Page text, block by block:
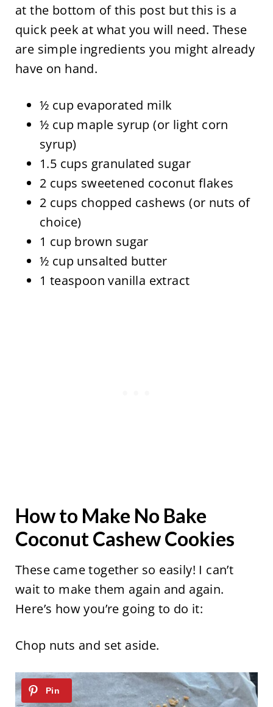
at the bottom of this post but this is a
quick peek at what you will need. These
are simple ingredients you might already
have on hand.
½ cup evaporated milk
½ cup maple syrup (or light corn
syrup)
1.5 cups granulated sugar
2 cups sweetened coconut flakes
2 cups chopped cashews (or nuts of
choice)
1 cup brown sugar
½ cup unsalted butter
1 teaspoon vanilla extract
How to Make No Bake
Coconut Cashew Cookies
These came together so easily! I can’t
wait to make them again and again.
Here’s how you’re going to do it:
Chop nuts and set aside.